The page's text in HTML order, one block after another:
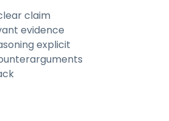
claim
evidence
explicit